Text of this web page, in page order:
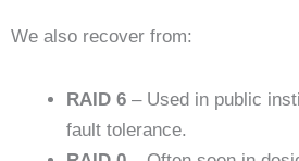
We also recover from:
RAID 6 – Used in public
fault tolerance.